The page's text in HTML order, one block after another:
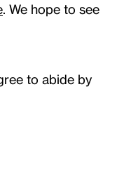
. We hope to see
to abide by